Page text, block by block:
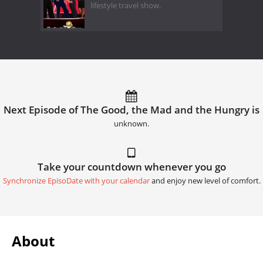
lifestyle travel show.
Next Episode of The Good, the Mad and the Hungry is
unknown.
Take your countdown whenever you go
Synchronize EpisoDate with your calendarand enjoy new level of comfort.
About